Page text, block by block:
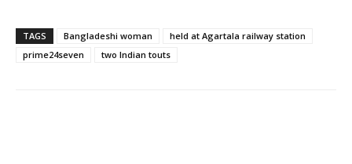
TAGS Bangladeshi woman
held at Agartala railway station
prime24seven
two Indian touts